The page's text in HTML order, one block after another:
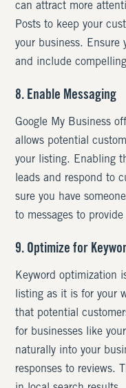
can attract more
Posts to keep your
your business. Ensure
and include
8. Enable Messaging
Google My Business
allows potential
your listing. Enabling
leads and respond to
sure you have
to messages to
9. Optimize for
Keyword optimization
listing as it is for your
that potential
for businesses like
naturally into your
responses to reviews.